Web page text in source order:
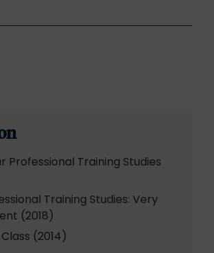
Professional Training Studies
Training Studies: Very
(2018)
Class (2014)